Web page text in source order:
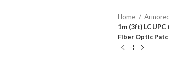
Home
1m (3ft) LC
Fiber Optic